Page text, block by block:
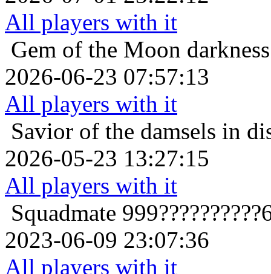
All players with it
Gem of the Moon
2026-06-23 07:57:13
All players with it
Savior of the damsels in
2026-05-23 13:27:15
All players with it
Squadmate
2023-06-09 23:07:36
All players with it